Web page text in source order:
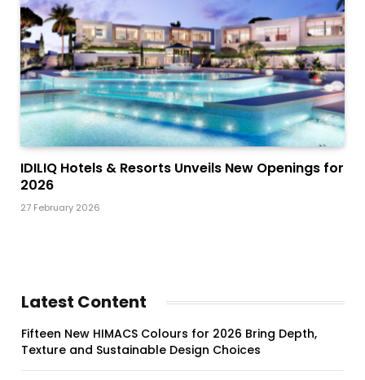
IDILIQ Hotels & Resorts Unveils New Openings for
2026
27 February 2026
Latest Content
Fifteen New HIMACS Colours for 2026 Bring Depth,
Texture and Sustainable Design Choices